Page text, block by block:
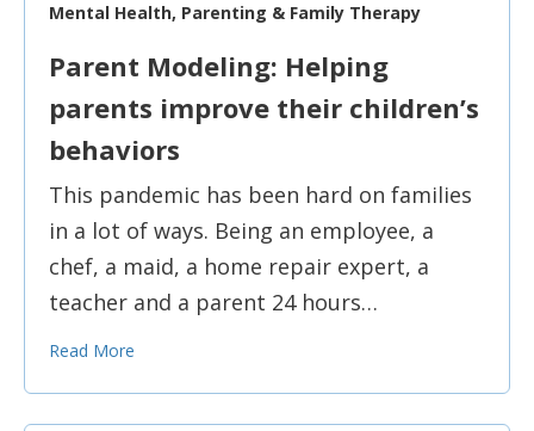
Mental Health, Parenting & Family Therapy
Parent Modeling: Helping
parents improve their children’s
behaviors
This pandemic has been hard on families
in a lot of ways. Being an employee, a
chef, a maid, a home repair expert, a
teacher and a parent 24 hours…
Read More